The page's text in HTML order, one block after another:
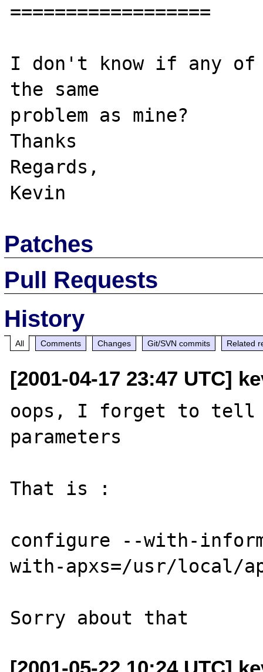
==================
I don't know if any of
the same
problem as mine?
Thanks
Regards,
Patches
Pull Requests
History
All Comments Changes Git/SVN commits Related
[2001-04-17 23:47 UTC]
oops, I forget to tell
parameters
That is :
configure --with-
with-apxs=/usr/local/
[2001-05-22 10:24 UTC]